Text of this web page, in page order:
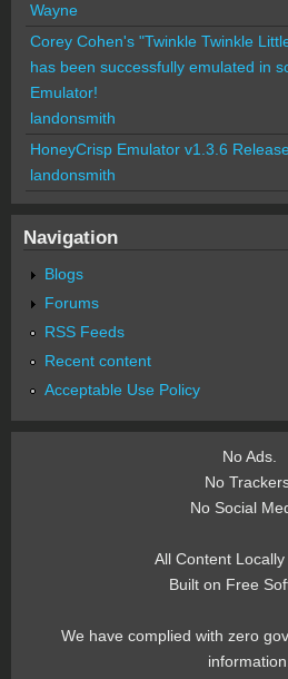
Wayne
Corey Cohen's "Twinkle Twinkle
has been successfully emulated in
Emulator!
landonsmith
HoneyCrisp Emulator v1.3.6
landonsmith
Navigation
Blogs
Forums
RSS Feeds
Recent content
Acceptable Use Policy
No Ads.
No
No Social
All Content Locally
Built on Free
We have complied with zero
information.